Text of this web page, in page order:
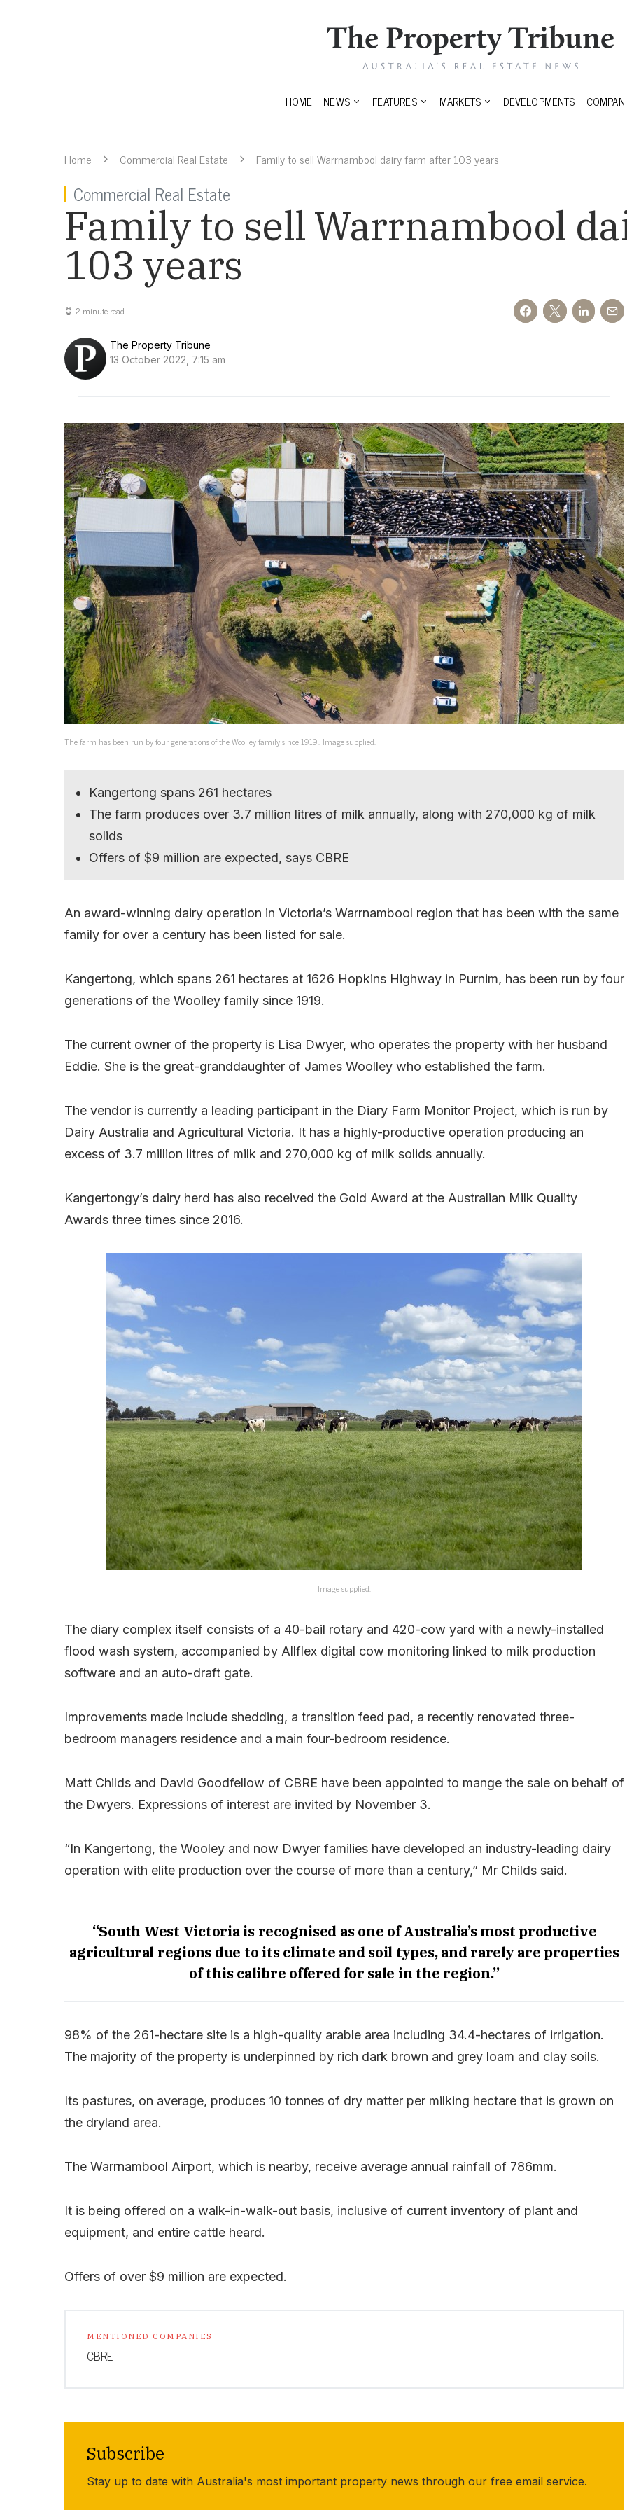
HOME NEWS FEATURES MARKETS DEVELOPMENTS
Home Commercial Real Estate Family to sell Warrnambool dairy farm after 103 years
Commercial Real Estate
Family to sell Warrnambool
103 years
2 minute read
The Property Tribune
13 October 2022, 7:15 am
The farm has been run by four generations of the Woolley family since 1919.. Image supplied.
Kangertong spans 261 hectares
The farm produces over 3.7 million litres of milk annually, along with 270,000 kg of milk
solids
Offers of $9 million are expected, says CBRE
An award-winning dairy operation in Victoria’s Warrnambool region that has been with the same
family for over a century has been listed for sale.
Kangertong, which spans 261 hectares at 1626 Hopkins Highway in Purnim, has been run by four
generations of the Woolley family since 1919.
The current owner of the property is Lisa Dwyer, who operates the property with her husband
Eddie. She is the great-granddaughter of James Woolley who established the farm.
The vendor is currently a leading participant in the Diary Farm Monitor Project, which is run by
Dairy Australia and Agricultural Victoria. It has a highly-productive operation producing an
excess of 3.7 million litres of milk and 270,000 kg of milk solids annually.
Kangertongy’s dairy herd has also received the Gold Award at the Australian Milk Quality
Awards three times since 2016.
Image supplied.
The diary complex itself consists of a 40-bail rotary and 420-cow yard with a newly-installed
flood wash system, accompanied by Allflex digital cow monitoring linked to milk production
software and an auto-draft gate.
Improvements made include shedding, a transition feed pad, a recently renovated three-
bedroom managers residence and a main four-bedroom residence.
Matt Childs and David Goodfellow of CBRE have been appointed to mange the sale on behalf of
the Dwyers. Expressions of interest are invited by November 3.
“In Kangertong, the Wooley and now Dwyer families have developed an industry-leading dairy
operation with elite production over the course of more than a century,” Mr Childs said.
“South West Victoria is recognised as one of Australia’s most productive
agricultural regions due to its climate and soil types, and rarely are properties
of this calibre offered for sale in the region.”
98% of the 261-hectare site is a high-quality arable area including 34.4-hectares of irrigation.
The majority of the property is underpinned by rich dark brown and grey loam and clay soils.
Its pastures, on average, produces 10 tonnes of dry matter per milking hectare that is grown on
the dryland area.
The Warrnambool Airport, which is nearby, receive average annual rainfall of 786mm.
It is being offered on a walk-in-walk-out basis, inclusive of current inventory of plant and
equipment, and entire cattle heard.
Offers of over $9 million are expected.
MENTIONED COMPANIES
CBRE
Subscribe
Stay up to date with Australia's most important property news through our free email service.